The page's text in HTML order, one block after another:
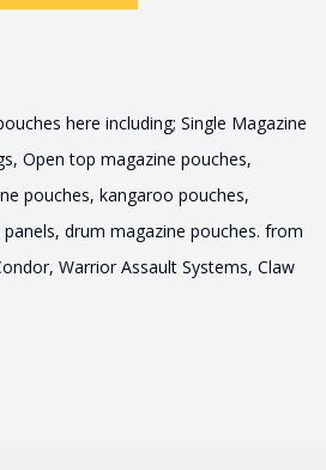
here including; Single Magazine
Open top magazine pouches,
pouches, kangaroo pouches,
drum magazine pouches. from
Warrior Assault Systems, Claw